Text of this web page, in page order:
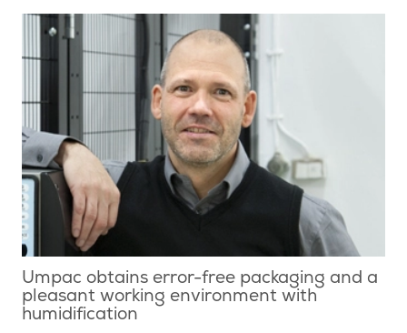
Umpac obtains error-free packaging and a
pleasant working environment with
humidification